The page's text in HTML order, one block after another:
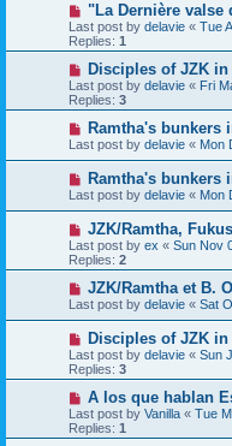
"La Dernière valse
Last post by delavie « Tue
Replies: 1
Disciples of JZK
Last post by delavie « Fri
Replies: 3
Ramtha's bunkers
Last post by delavie « Mon
Ramtha's bunkers
Last post by delavie « Mon
JZK/Ramtha,
Last post by ex « Sun Nov
Replies: 2
JZK/Ramtha et B.
Last post by delavie « Sat
Disciples of JZK
Last post by delavie « Sun
Replies: 3
A los que hablan
Last post by Vanilla « Tue
Replies: 1